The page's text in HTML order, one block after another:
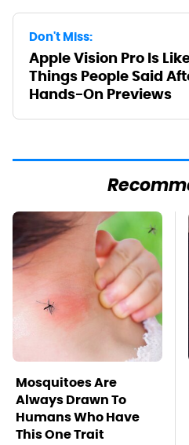
Don't Miss:
Apple Vision Pro Is
Things People Said
Hands-On Previews
Mosquitoes Are
Always Drawn To
Humans Who Have
This One Trait